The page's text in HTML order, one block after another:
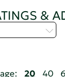
&
20 40